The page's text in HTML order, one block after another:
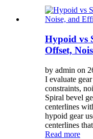
Hypoid vs
Offset,
by admin on
I evaluate
constraints,
Spiral bevel
centerlines
hypoid gear
centerlines
Read more